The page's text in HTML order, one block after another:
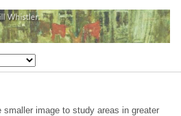
smaller image to study areas in greater